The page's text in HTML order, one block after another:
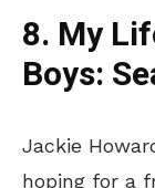
8. My
Boys:
Jackie
hoping for a